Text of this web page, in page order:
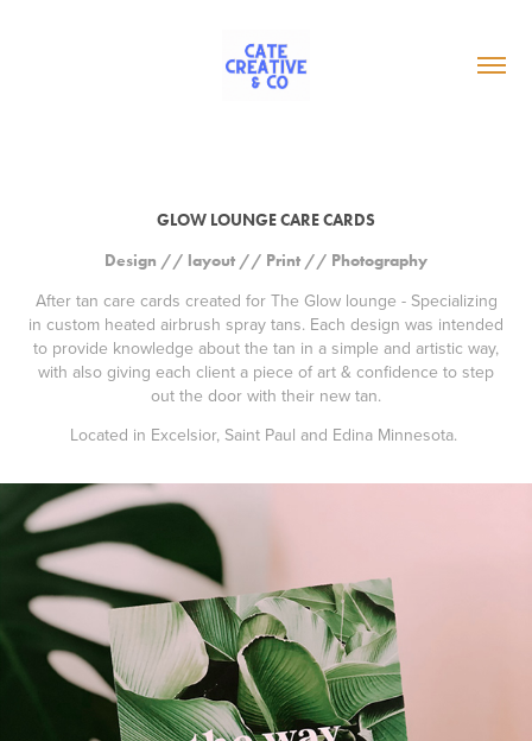
GLOW LOUNGE CARE CARDS
Design // layout // Print // Photography
After tan care cards created for The Glow lounge - Specializing
in custom heated airbrush spray tans. Each design was intended
to provide knowledge about the tan in a simple and artistic way,
with also giving each client a piece of art & confidence to step
out the door with their new tan.
Located in Excelsior, Saint Paul and Edina Minnesota.